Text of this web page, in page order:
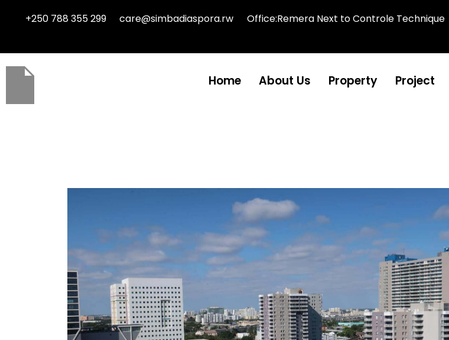
+250 788 355 299 care@simbadiaspora.rw Office:Remera Next to Controle Technique
Home About Us Property Project